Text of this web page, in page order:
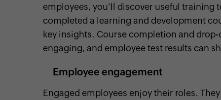
employees, you'll discover useful training
completed a learning and development
key insights. Course completion and
engaging, and employee test results can
Employee engagement
Engaged employees enjoy their roles.